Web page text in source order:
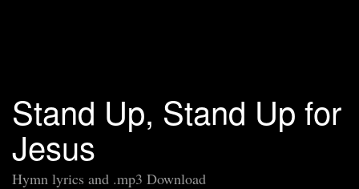
Stand Up, Stand Up for
Jesus
Hymn lyrics and .mp3 Download